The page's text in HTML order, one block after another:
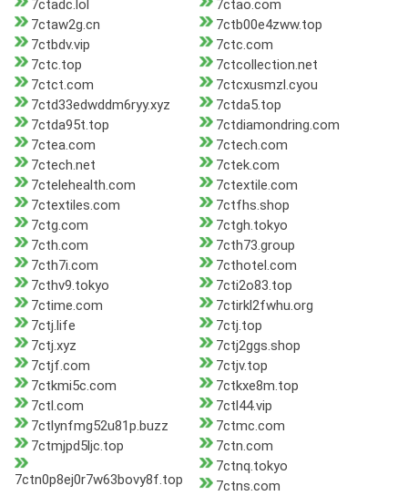
7ctadc.lol
7ctao.com
7ctaw2g.cn
7ctb00e4zww.top
7ctbdv.vip
7ctc.com
7ctc.top
7ctcollection.net
7ctct.com
7ctcxusmzl.cyou
7ctd33edwddm6ryy.xyz
7ctda5.top
7ctda95t.top
7ctdiamondring.com
7ctea.com
7ctech.com
7ctech.net
7ctek.com
7ctelehealth.com
7ctextile.com
7ctextiles.com
7ctfhs.shop
7ctg.com
7ctgh.tokyo
7cth.com
7cth73.group
7cth7i.com
7cthotel.com
7cthv9.tokyo
7cti2o83.top
7ctime.com
7ctirkl2fwhu.org
7ctj.life
7ctj.top
7ctj.xyz
7ctj2ggs.shop
7ctjf.com
7ctjv.top
7ctkmi5c.com
7ctkxe8m.top
7ctl.com
7ctl44.vip
7ctlynfmg52u81p.buzz
7ctmc.com
7ctmjpd5ljc.top
7ctn.com
7ctn0p8ej0r7w63bovy8f.top
7ctnq.tokyo
7ctns.com